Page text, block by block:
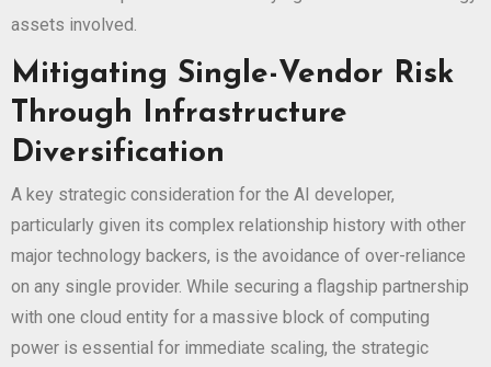
assets involved.
Mitigating Single-Vendor Risk
Through Infrastructure
Diversification
A key strategic consideration for the AI developer,
particularly given its complex relationship history with other
major technology backers, is the avoidance of over-reliance
on any single provider. While securing a flagship partnership
with one cloud entity for a massive block of computing
power is essential for immediate scaling, the strategic